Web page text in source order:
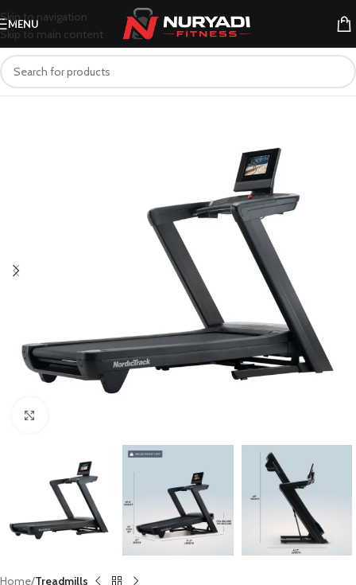
Skip to navigation
Skip to main content
MENU
Home Treadmills